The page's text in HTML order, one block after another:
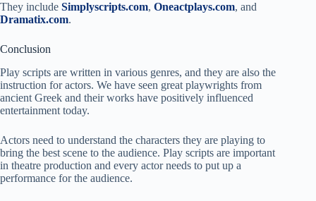
They include Simplyscripts.com, Oneactplays.com, and
Dramatix.com.
Conclusion
Play scripts are written in various genres, and they are also the
instruction for actors. We have seen great playwrights from
ancient Greek and their works have positively influenced
entertainment today.
Actors need to understand the characters they are playing to
bring the best scene to the audience. Play scripts are important
in theatre production and every actor needs to put up a
performance for the audience.